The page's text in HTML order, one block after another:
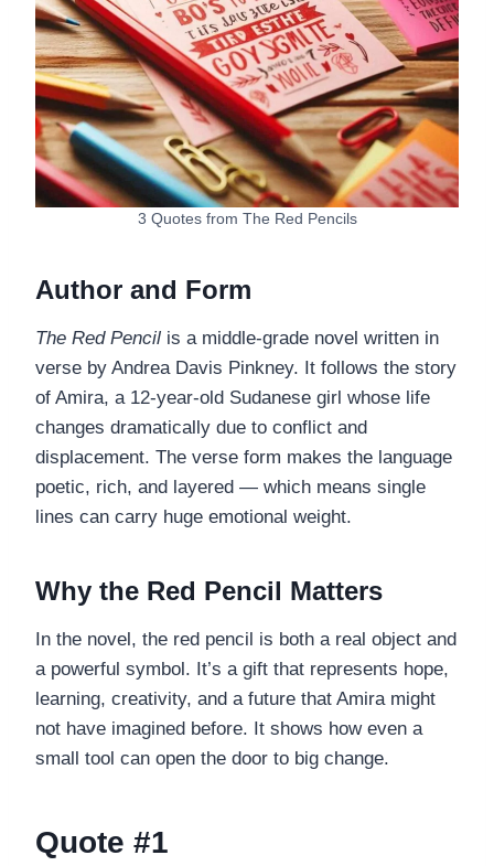
3 Quotes from The Red Pencils
Author and Form
The Red Pencil is a middle-grade novel written in
verse by Andrea Davis Pinkney. It follows the story
of Amira, a 12-year-old Sudanese girl whose life
changes dramatically due to conflict and
displacement. The verse form makes the language
poetic, rich, and layered — which means single
lines can carry huge emotional weight.
Why the Red Pencil Matters
In the novel, the red pencil is both a real object and
a powerful symbol. It’s a gift that represents hope,
learning, creativity, and a future that Amira might
not have imagined before. It shows how even a
small tool can open the door to big change.
Quote #1